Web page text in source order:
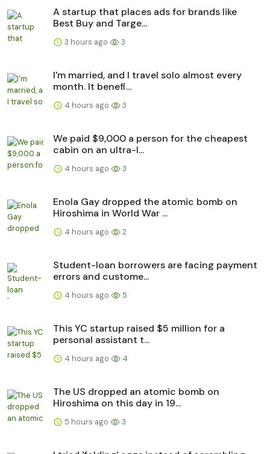
A startup that places ads for brands like
Best Buy and Targe...
3 hours ago 3
I'm married, and I travel solo almost every
month. It benefi...
4 hours ago 3
We paid $9,000 a person for the cheapest
cabin on an ultra-l...
4 hours ago 3
Enola Gay dropped the atomic bomb on
Hiroshima in World War ...
4 hours ago 2
Student-loan borrowers are facing payment
errors and custome...
4 hours ago 5
This YC startup raised $5 million for a
personal assistant t...
4 hours ago 4
The US dropped an atomic bomb on
Hiroshima on this day in 19...
5 hours ago 3